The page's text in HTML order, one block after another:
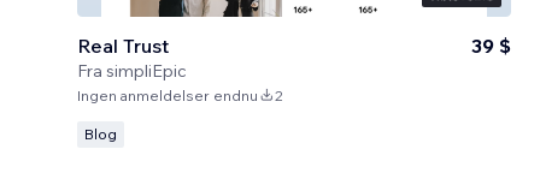
Real Trust
Fra simpliEpic
39 $
Ingen anmeldelser endnu 2
Blog